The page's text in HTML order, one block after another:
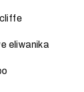
eliwanika